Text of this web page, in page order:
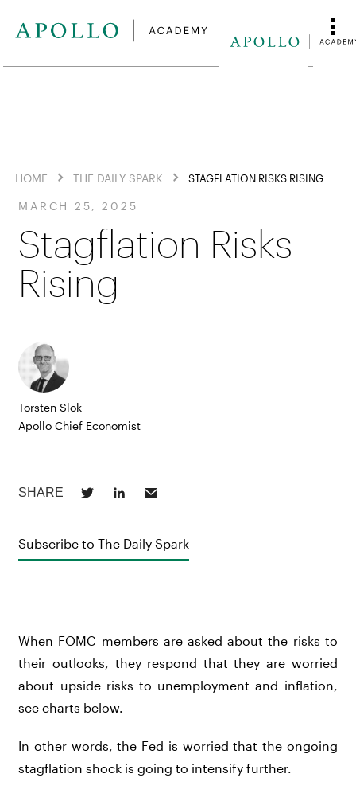
HOME THE DAILY SPARK STAGFLATION RISKS RISING
MARCH 25, 2025
Stagflation Risks
Rising
Torsten Slok
Apollo Chief Economist
Subscribe to The Daily Spark
When FOMC members are asked about the risks to
their outlooks, they respond that they are worried
about upside risks to unemployment and inflation,
see charts below.
In other words, the Fed is worried that the ongoing
stagflation shock is going to intensify further.